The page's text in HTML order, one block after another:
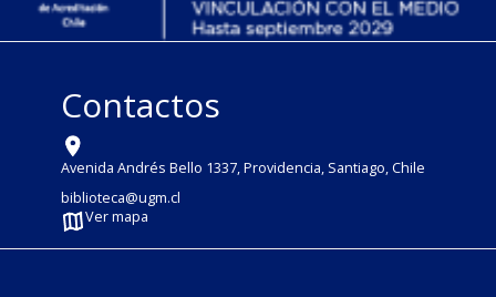
Contactos
Avenida Andrés Bello 1337, Providencia, Santiago, Chile
biblioteca@ugm.cl
Ver mapa